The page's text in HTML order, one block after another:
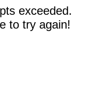
exceeded.
to try again!